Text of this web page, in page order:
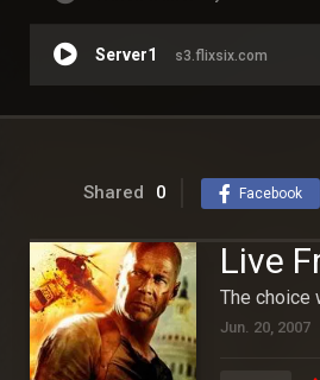
Server1 s3.flixsix.com
Shared 0 Facebook
Live
The choice
Jun. 20, 2007